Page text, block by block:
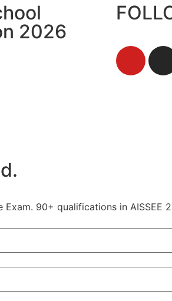
2026
90+ qualifications in AISSEE